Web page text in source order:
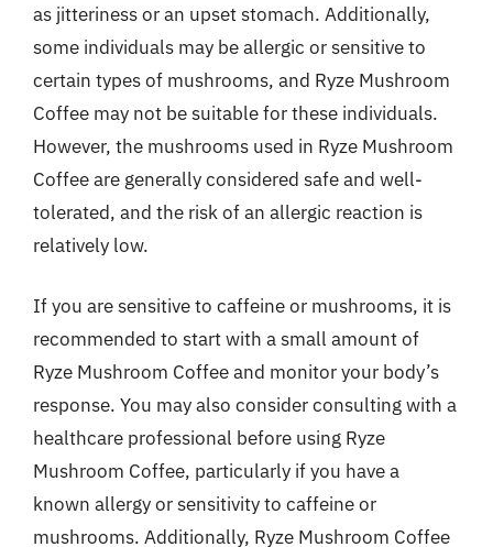
as jitteriness or an upset stomach. Additionally,
some individuals may be allergic or sensitive to
certain types of mushrooms, and Ryze Mushroom
Coffee may not be suitable for these individuals.
However, the mushrooms used in Ryze Mushroom
Coffee are generally considered safe and well-
tolerated, and the risk of an allergic reaction is
relatively low.
If you are sensitive to caffeine or mushrooms, it is
recommended to start with a small amount of
Ryze Mushroom Coffee and monitor your body’s
response. You may also consider consulting with a
healthcare professional before using Ryze
Mushroom Coffee, particularly if you have a
known allergy or sensitivity to caffeine or
mushrooms. Additionally, Ryze Mushroom Coffee